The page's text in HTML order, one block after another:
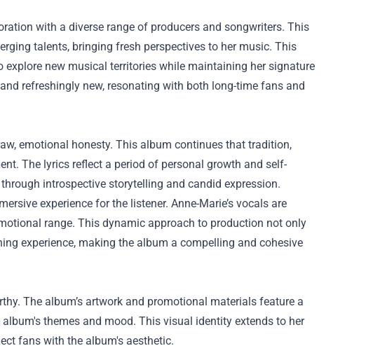
with a diverse range of producers and songwriters. This
talents, bringing fresh perspectives to her music. This
new musical territories while maintaining her signature
refreshingly new, resonating with both long-time fans and
emotional honesty. This album continues that tradition,
The lyrics reflect a period of personal growth and self-
introspective storytelling and candid expression.
experience for the listener. Anne-Marie’s vocals are
range. This dynamic approach to production not only
experience, making the album a compelling and cohesive
The album’s artwork and promotional materials feature a
themes and mood. This visual identity extends to her
fans with the album's aesthetic.